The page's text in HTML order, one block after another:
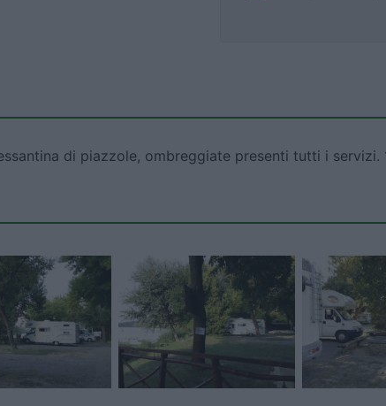
di piazzole, ombreggiate presenti tutti i servizi.